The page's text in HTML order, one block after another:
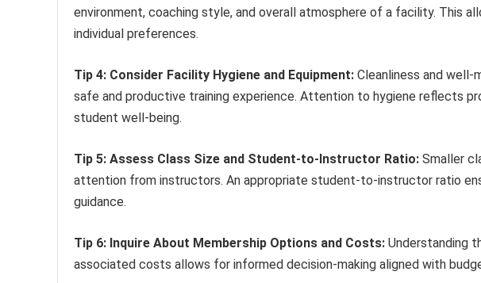
environment, coaching style, and overall atmosphere of a facility. This
individual preferences.
Tip 4: Consider Facility Hygiene and Equipment: Cleanliness and well-
safe and productive training experience. Attention to hygiene reflects
student well-being.
Tip 5: Assess Class Size and Student-to-Instructor Ratio: Smaller
attention from instructors. An appropriate student-to-instructor ratio
guidance.
Tip 6: Inquire About Membership Options and Costs: Understanding
associated costs allows for informed decision-making aligned with